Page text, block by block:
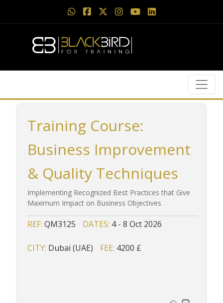
Training Course:
Business Improvement
& Quality Techniques
Implementing Recognized Best Practices that Give
Maximum Impact on Business Objectives
REF: QM3125 DATES: 4 - 8 Oct 2026
CITY: Dubai (UAE) FEE: 4200 £